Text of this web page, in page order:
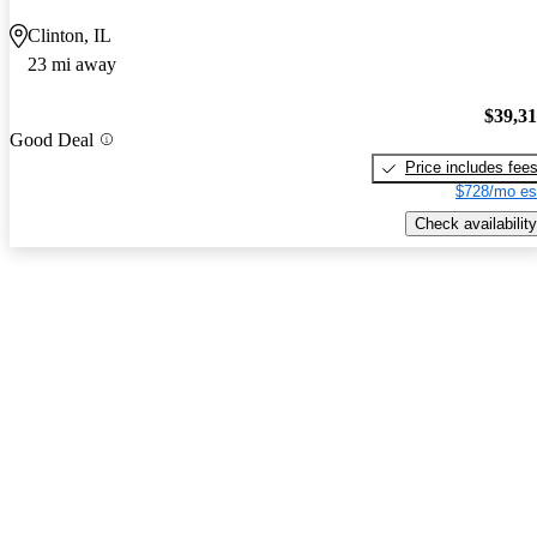
Clinton, IL
23 mi away
Good Deal
Price includes fees
$728/mo
Check availability